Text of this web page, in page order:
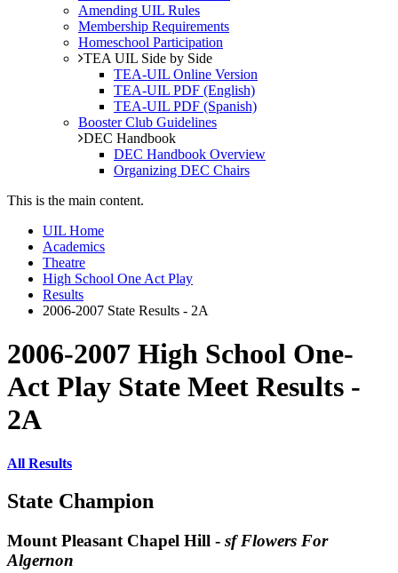
Amending UIL Rules
Membership Requirements
Homeschool Participation
TEA UIL Side by Side
TEA-UIL Online Version
TEA-UIL PDF (English)
TEA-UIL PDF (Spanish)
Booster Club Guidelines
DEC Handbook
DEC Handbook Overview
Organizing DEC Chairs
This is the main content.
UIL Home
Academics
Theatre
High School One Act Play
Results
2006-2007 State Results - 2A
2006-2007 High School One-
Act Play State Meet Results -
2A
All Results
State Champion
Mount Pleasant Chapel Hill - sf Flowers For
Algernon